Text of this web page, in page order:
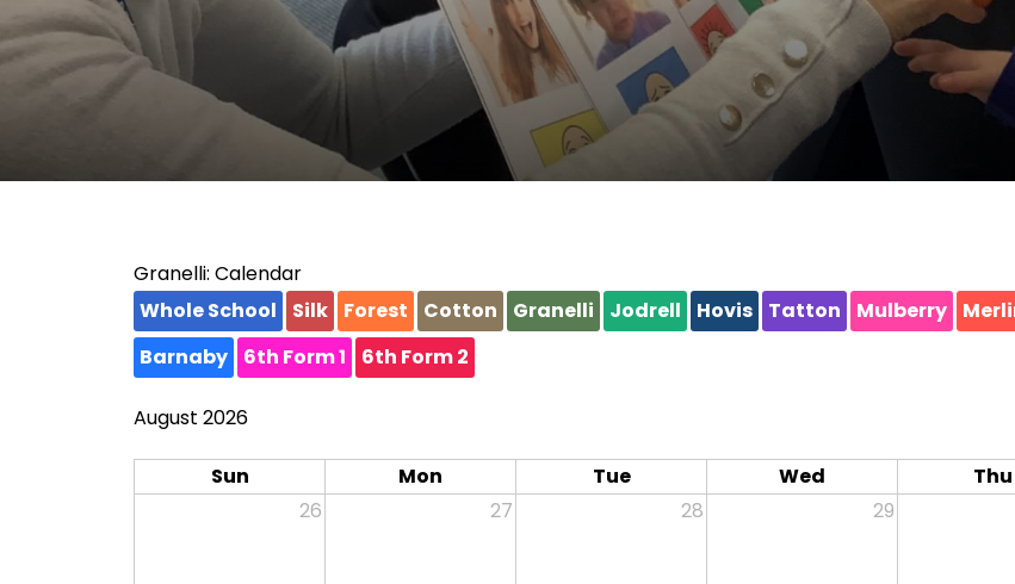
Granelli: Calendar
Whole School
Silk Forest Cotton Granelli Jodrell Hovis Tatton Mulberry
Barnaby
6th Form 1 6th Form 2
August 2026
Sun Mon Tue Wed Thu
26
27 28 29